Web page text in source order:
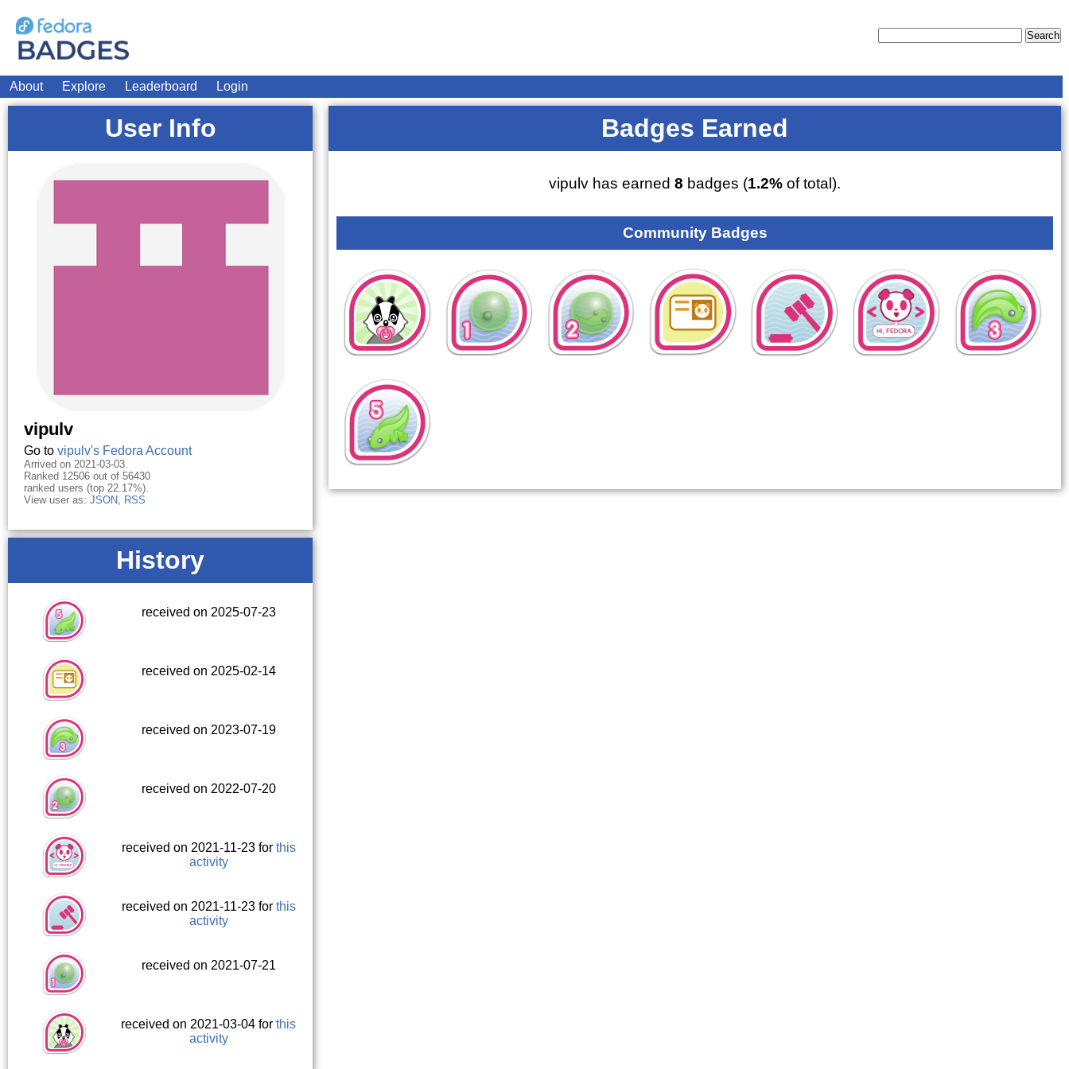
About Explore Leaderboard Login
User Info
vipulv
Go to vipulv's Fedora Account
Arrived on 2021-03-03.
Ranked 12506 out of 56430
ranked users (top 22.17%).
View user as: JSON, RSS
History
received on 2025-07-23
received on 2025-02-14
received on 2023-07-19
received on 2022-07-20
received on 2021-11-23 for this
activity
received on 2021-11-23 for this
activity
received on 2021-07-21
received on 2021-03-04 forthis
activity
Badges Earned
vipulv has earned8 badges (1.2% of total).
Community Badges